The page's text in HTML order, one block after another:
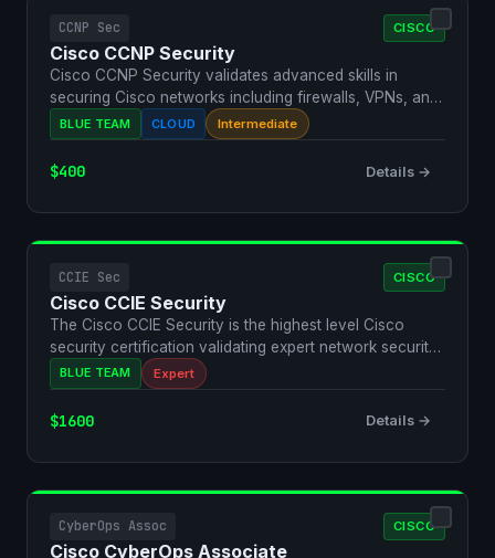
CCNP Sec CISCO
Cisco CCNP Security
Cisco CCNP Security validates advanced skills in
securing Cisco networks including firewalls, VPNs, and
advanc…
BLUE TEAM CLOUD Intermediate
$400 Details →
CCIE Sec CISCO
Cisco CCIE Security
The Cisco CCIE Security is the highest level Cisco
security certification validating expert network security
d…
BLUE TEAM Expert
$1600 Details →
CyberOps Assoc CISCO
Cisco CyberOps Associate